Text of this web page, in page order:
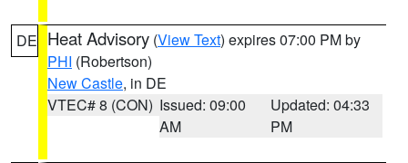
DE Heat Advisory (View Text) expires 07:00 PM by
PHI (Robertson)
New Castle, in DE
VTEC# 8 (CON) Issued: 09:00
AM
Updated: 04:33
PM